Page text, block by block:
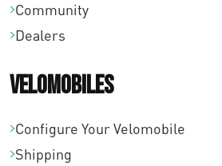
Community
Dealers
Velomobiles
Configure Your Velomobile
Shipping